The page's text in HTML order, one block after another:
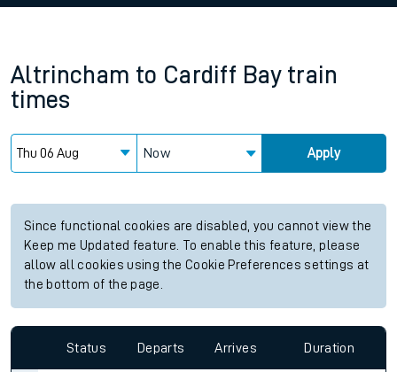
Altrincham to Cardiff Bay train
times
Now Apply
Since functional cookies are disabled, you cannot view the
Keep me Updated feature. To enable this feature, please
allow all cookies using the Cookie Preferences settings at
the bottom of the page.
Status Departs Arrives Duration